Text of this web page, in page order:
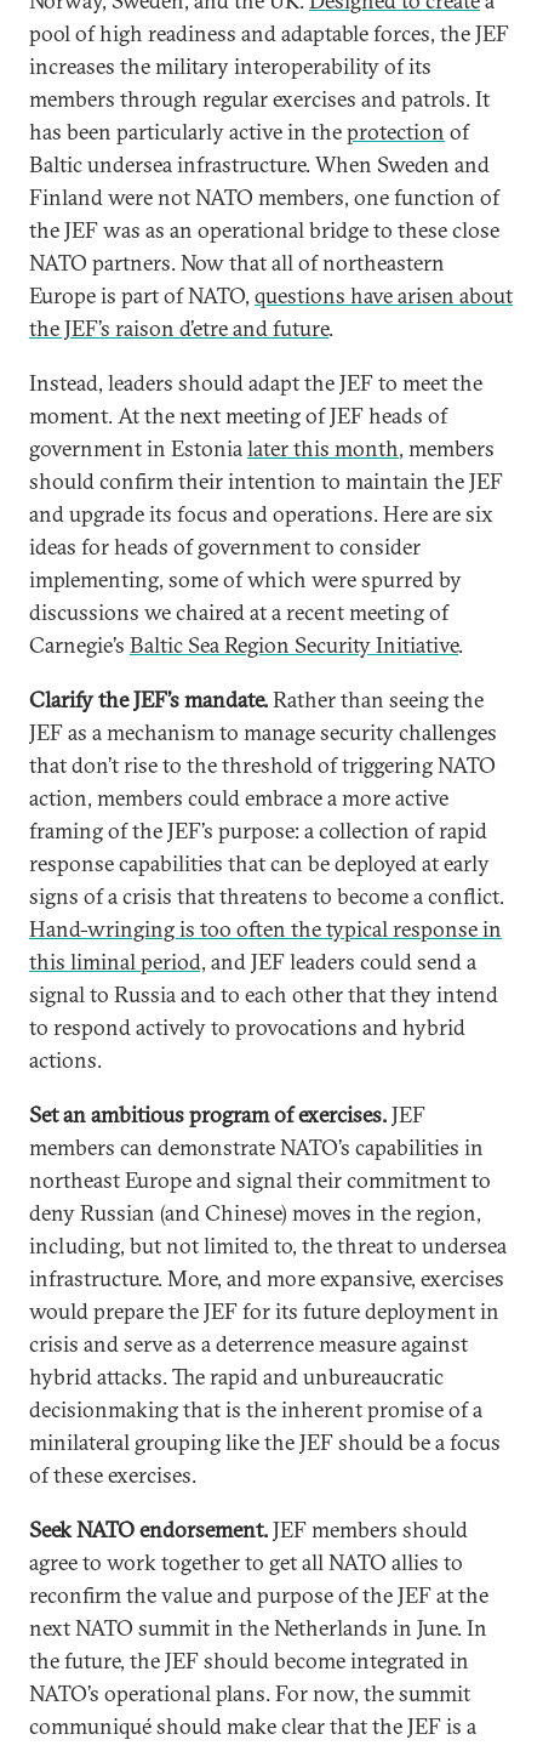
pool of high readiness and adaptable forces, the JEF
increases the military interoperability of its
members through regular exercises and patrols. It
has been particularly active in theprotection of
Baltic undersea infrastructure. When Sweden and
Finland were not NATO members, one function of
the JEF was as an operational bridge to these close
NATO partners. Now that all of northeastern
Europe is part of NATO, questions have arisen about
the JEF’s raison d’etre and future.
Instead, leaders should adapt the JEF to meet the
moment. At the next meeting of JEF heads of
government in Estonialater this month, members
should confirm their intention to maintain the JEF
and upgrade its focus and operations. Here are six
ideas for heads of government to consider
implementing, some of which were spurred by
discussions we chaired at a recent meeting of
Carnegie’s Baltic Sea Region Security Initiative.
Clarify the JEF’s mandate.Rather than seeing the
JEF as a mechanism to manage security challenges
that don’t rise to the threshold of triggering NATO
action, members could embrace a more active
framing of the JEF’s purpose: a collection of rapid
response capabilities that can be deployed at early
signs of a crisis that threatens to become a conflict.
Hand-wringing is too often the typical response in
this liminal period, and JEF leaders could send a
signal to Russia and to each other that they intend
to respond actively to provocations and hybrid
actions.
Set an ambitious program of exercises.JEF
members can demonstrate NATO’s capabilities in
northeast Europe and signal their commitment to
deny Russian (and Chinese) moves in the region,
including, but not limited to, the threat to undersea
infrastructure. More, and more expansive, exercises
would prepare the JEF for its future deployment in
crisis and serve as a deterrence measure against
hybrid attacks. The rapid and unbureaucratic
decisionmaking that is the inherent promise of a
minilateral grouping like the JEF should be a focus
of these exercises.
Seek NATO endorsement.JEF members should
agree to work together to get all NATO allies to
reconfirm the value and purpose of the JEF at the
next NATO summit in the Netherlands in June. In
the future, the JEF should become integrated in
NATO’s operational plans. For now, the summit
communiqué should make clear that the JEF is a